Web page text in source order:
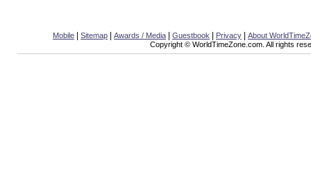
Mobile Sitemap Awards / Media Guestbook Privacy
About
Copyright © WorldTimeZone.com. All rights